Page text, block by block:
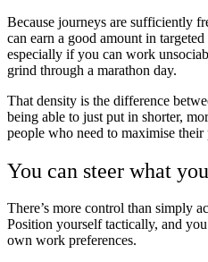
Because journeys are sufficiently
can earn a good amount in
especially if you can work
grind through a marathon day.
That density is the difference
being able to just put in shorter,
people who need to maximise
You can steer what
There’s more control than simply
Position yourself tactically, and
own work preferences.